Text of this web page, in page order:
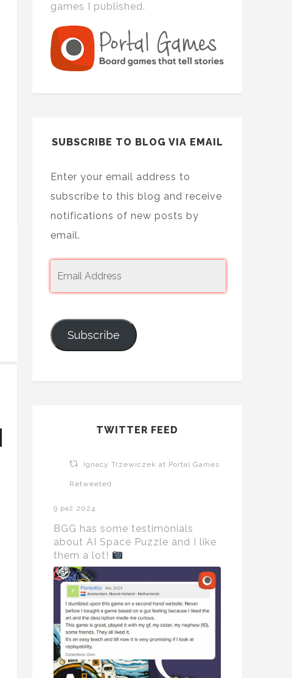
games I published.
SUBSCRIBE TO BLOG VIA EMAIL
Enter your email address to
subscribe to this blog and receive
notifications of new posts by
email.
Subscribe
TWITTER FEED
Ignacy Trzewiczek at Portal Games
Retweeted
9 paź 2024
BGG has some testimonials
about AI Space Puzzle and I like
them a lot!